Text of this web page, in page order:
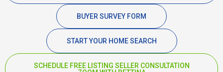
BUYER SURVEY FORM
START YOUR HOME SEARCH
SCHEDULE FREE LISTING SELLER CONSULTATION